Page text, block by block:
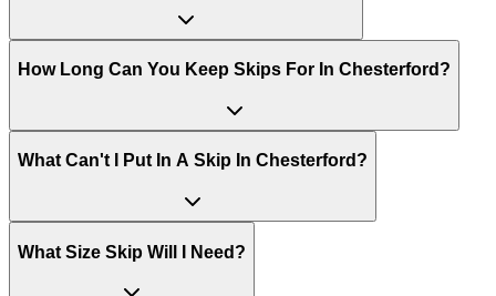
How Long Can You Keep Skips For In Chesterford?
What Can't I Put In A Skip In Chesterford?
What Size Skip Will I Need?